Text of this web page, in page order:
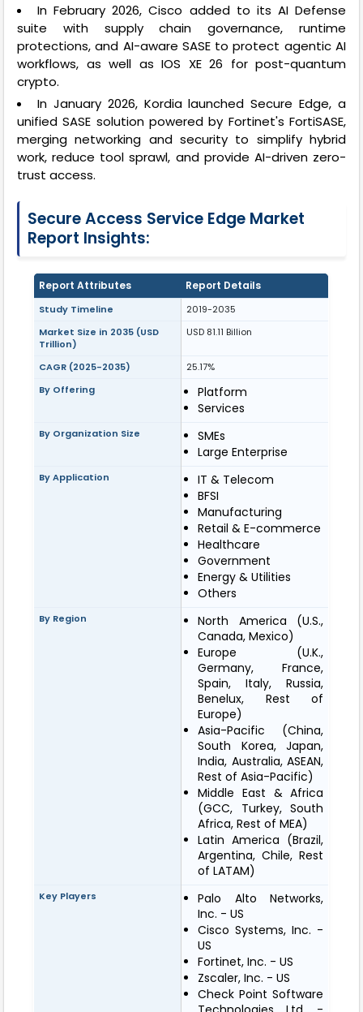
In February 2026, Cisco added to its AI Defense
suite with supply chain governance, runtime
protections, and AI-aware SASE to protect agentic AI
workflows, as well as IOS XE 26 for post-quantum
crypto.
In January 2026, Kordia launched Secure Edge, a
unified SASE solution powered by Fortinet's FortiSASE,
merging networking and security to simplify hybrid
work, reduce tool sprawl, and provide AI-driven zero-
trust access.
Secure Access Service Edge Market
Report Insights:
Report Attributes Report Details
Study Timeline
2019-2035
Market Size in 2035 (USD
Trillion)
USD 81.11 Billion
CAGR (2025-2035)
25.17%
By Offering
Platform
Services
By Organization Size
SMEs
Large Enterprise
By Application
IT & Telecom
BFSI
Manufacturing
Retail & E-commerce
Healthcare
Government
Energy & Utilities
Others
By Region
North America (U.S.,
Canada, Mexico)
Europe (U.K.,
Germany, France,
Spain, Italy, Russia,
Benelux, Rest of
Europe)
Asia-Pacific (China,
South Korea, Japan,
India, Australia, ASEAN,
Rest of Asia-Pacific)
Middle East & Africa
(GCC, Turkey, South
Africa, Rest of MEA)
Latin America (Brazil,
Argentina, Chile, Rest
of LATAM)
Key Players
Palo Alto Networks,
Inc. - US
Cisco Systems, Inc. -
US
Fortinet, Inc. - US
Zscaler, Inc. - US
Check Point Software